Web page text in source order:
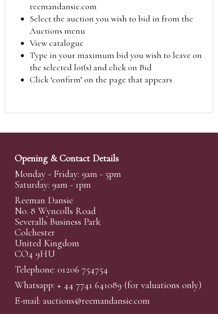
reemandansie.com
Select the auction you wish to bid in from the
Auctions menu
View catalogue
Type in your maximum bid you wish to leave on
the selected lot(s) and click on Bid
Click ‘confirm’ on the page that appears
Opening & Contact Details
Monday - Friday: 9am - 5pm
Saturday: 9am - 1pm
Reeman Dansie
No. 8 Wyncolls Road
Severalls Business Park
Colchester
United Kingdom
CO4 9HU
Telephone: 01206 754754
Whatsapp: + 44 7741 641089 (for valuations only)
E-mail: auctions@reemandansie.com